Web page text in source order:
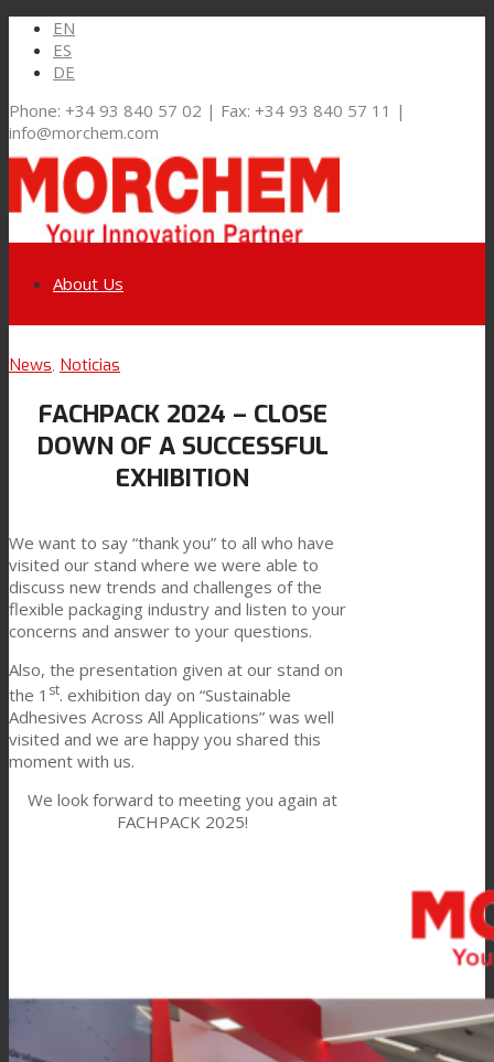
EN
ES
DE
Phone: +34 93 840 57 02 | Fax: +34 93 840 57 11 |
info@morchem.com
Link to Youtube
About Us
Markets and Solutions
Flexible Packaging
Technical Lamination
Textile Lamination
Flat Lamination
Consumer Care
News, Noticias
FACHPACK 2024 – CLOSE
DOWN OF A SUCCESSFUL
EXHIBITION
We want to say “thank you” to all who have
visited our stand where we were able to
discuss new trends and challenges of the
flexible packaging industry and listen to your
concerns and answer to your questions.
Also, the presentation given at our stand on
the 1 st. exhibition day on “Sustainable
Adhesives Across All Applications” was well
visited and we are happy you shared this
moment with us.
We look forward to meeting you again at
FACHPACK 2025!